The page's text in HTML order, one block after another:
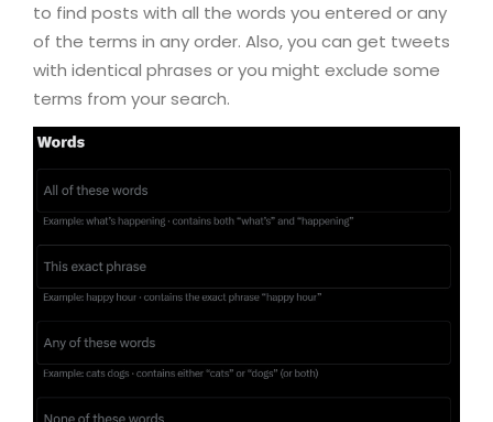
to find posts with all the words you entered or any
of the terms in any order. Also, you can get tweets
with identical phrases or you might exclude some
terms from your search.